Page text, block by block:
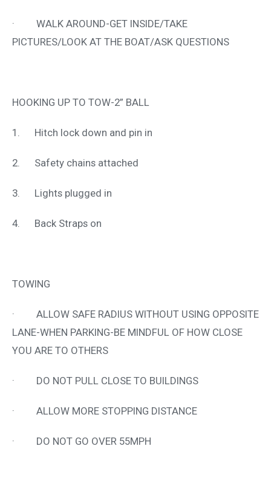
· WALK AROUND-GET INSIDE/TAKE
PICTURES/LOOK AT THE BOAT/ASK QUESTIONS
HOOKING UP TO TOW-2” BALL
1. Hitch lock down and pin in
2. Safety chains attached
3. Lights plugged in
4. Back Straps on
TOWING
· ALLOW SAFE RADIUS WITHOUT USING OPPOSITE
LANE-WHEN PARKING-BE MINDFUL OF HOW CLOSE
YOU ARE TO OTHERS
· DO NOT PULL CLOSE TO BUILDINGS
· ALLOW MORE STOPPING DISTANCE
· DO NOT GO OVER 55MPH